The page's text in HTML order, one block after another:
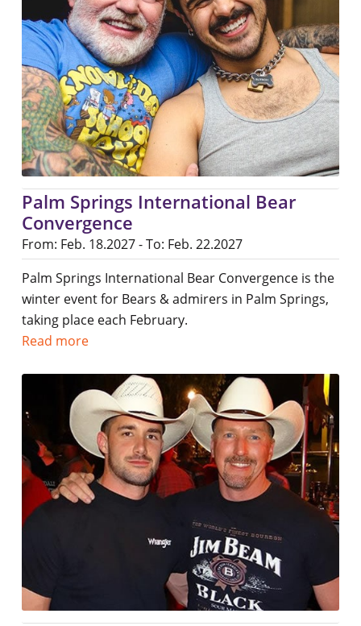
Palm Springs International Bear
Convergence
From: Feb. 18.2027 - To: Feb. 22.2027
Palm Springs International Bear Convergence is the
winter event for Bears & admirers in Palm Springs,
taking place each February.
Read more